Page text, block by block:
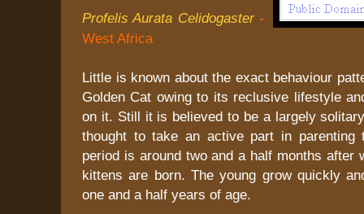
Profelis Aurata Celidogaster -
West Africa
Little is known about the exact behaviour
Golden Cat owing to its reclusive lifestyle
on it. Still it is believed to be a largely
thought to take an active part in parenting
period is around two and a half months after
kittens are born. The young grow quickly
one and a half years of age.